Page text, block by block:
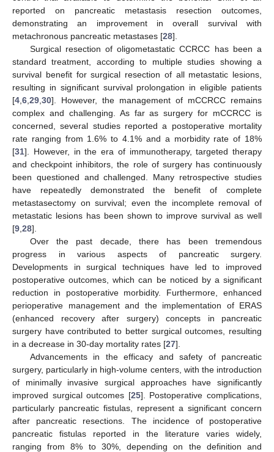
reported on pancreatic metastasis resection outcomes,
demonstrating an improvement in overall survival with
metachronous pancreatic metastases [28].
Surgical resection of oligometastatic CCRCC has been a
standard treatment, according to multiple studies showing a
survival benefit for surgical resection of all metastatic lesions,
resulting in significant survival prolongation in eligible patients
[4 6 29 30]. However, the management of mCCRCC remains
complex and challenging. As far as surgery for mCCRCC is
concerned, several studies reported a postoperative mortality
rate ranging from 1.6% to 4.1% and a morbidity rate of 18%
[31]. However, in the era of immunotherapy, targeted therapy
and checkpoint inhibitors, the role of surgery has continuously
been questioned and challenged. Many retrospective studies
have repeatedly demonstrated the benefit of complete
metastasectomy on survival; even the incomplete removal of
metastatic lesions has been shown to improve survival as well
[9 28].
Over the past decade, there has been tremendous
progress in various aspects of pancreatic surgery.
Developments in surgical techniques have led to improved
postoperative outcomes, which can be noticed by a significant
reduction in postoperative morbidity. Furthermore, enhanced
perioperative management and the implementation of ERAS
(enhanced recovery after surgery) concepts in pancreatic
surgery have contributed to better surgical outcomes, resulting
in a decrease in 30-day mortality rates [27].
Advancements in the efficacy and safety of pancreatic
surgery, particularly in high-volume centers, with the introduction
of minimally invasive surgical approaches have significantly
improved surgical outcomes [25]. Postoperative complications,
particularly pancreatic fistulas, represent a significant concern
after pancreatic resections. The incidence of postoperative
pancreatic fistulas reported in the literature varies widely,
ranging from 8% to 30%, depending on the definition and